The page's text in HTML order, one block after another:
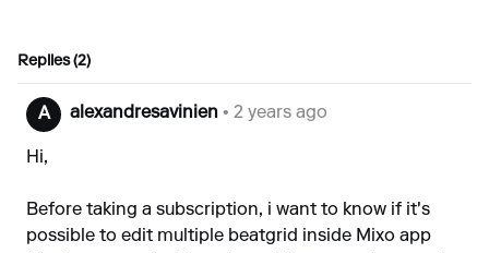
Replies (2)
A alexandresavinien • 2 years ago
Hi,
Before taking a subscription, i want to know if it's
possible to edit multiple beatgrid inside Mixo app